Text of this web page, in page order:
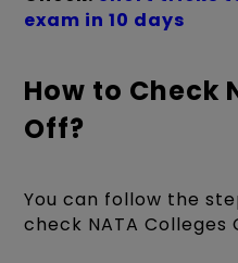
exam in 10 days
How to Check
Off?
You can follow the
check NATA Colleges